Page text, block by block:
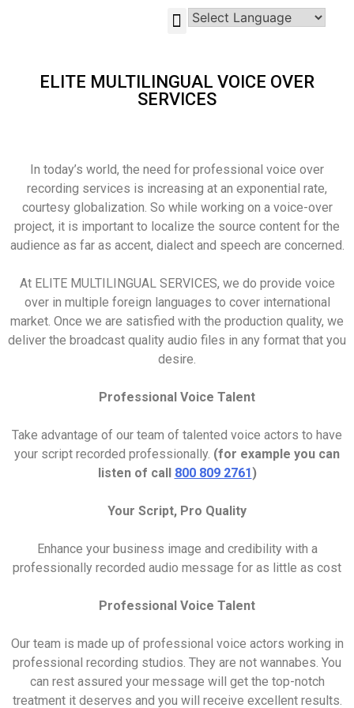
ELITE MULTILINGUAL VOICE OVER
SERVICES
In today’s world, the need for professional voice over
recording services is increasing at an exponential rate,
courtesy globalization. So while working on a voice-over
project, it is important to localize the source content for the
audience as far as accent, dialect and speech are concerned.
At ELITE MULTILINGUAL SERVICES, we do provide voice
over in multiple foreign languages to cover international
market. Once we are satisfied with the production quality, we
deliver the broadcast quality audio files in any format that you
desire.
Professional Voice Talent
Take advantage of our team of talented voice actors to have
your script recorded professionally. (for example you can
listen of call 800 809 2761)
Your Script, Pro Quality
Enhance your business image and credibility with a
professionally recorded audio message for as little as cost
Professional Voice Talent
Our team is made up of professional voice actors working in
professional recording studios. They are not wannabes. You
can rest assured your message will get the top-notch
treatment it deserves and you will receive excellent results.